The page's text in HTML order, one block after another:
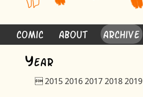
Comic About Archive
Year
20152016201720182019